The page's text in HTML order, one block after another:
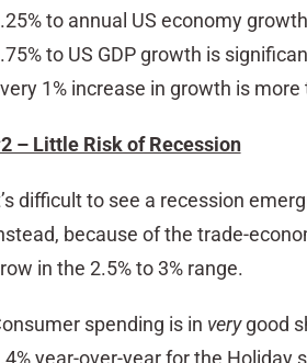
to annual US economy
to US GDP growth is
1% increase in growth is
– Little Risk of Recession
difficult to see a recession
because of the trade-
in the 2.5% to 3% range.
spending is in verygood
year-over-year for the Holiday